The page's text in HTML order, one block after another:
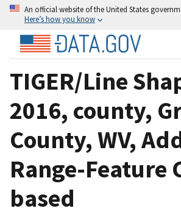
An official website of the United States
Here’s how you know
TIGER/Line
2016, county,
County, WV,
Range-Feature
based